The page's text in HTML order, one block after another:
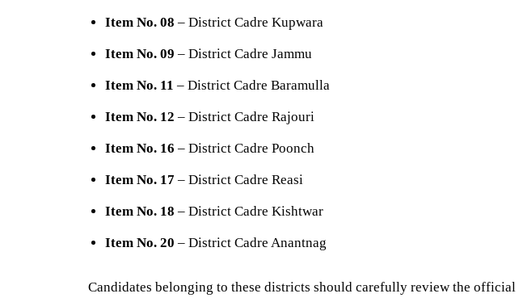
Item No. 08 – District Cadre Kupwara
Item No. 09 – District Cadre Jammu
Item No. 11 – District Cadre Baramulla
Item No. 12 – District Cadre Rajouri
Item No. 16 – District Cadre Poonch
Item No. 17 – District Cadre Reasi
Item No. 18 – District Cadre Kishtwar
Item No. 20 – District Cadre Anantnag
Candidates belonging to these districts should carefully review the official